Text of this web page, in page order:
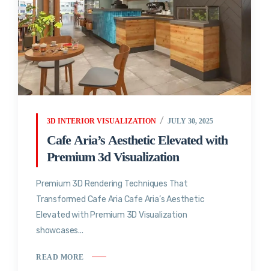
3D INTERIOR VISUALIZATION JULY 30, 2025
Cafe Aria’s Aesthetic Elevated with
Premium 3d Visualization
Premium 3D Rendering Techniques That
Transformed Cafe Aria Cafe Aria’s Aesthetic
Elevated with Premium 3D Visualization
showcases...
READ MORE